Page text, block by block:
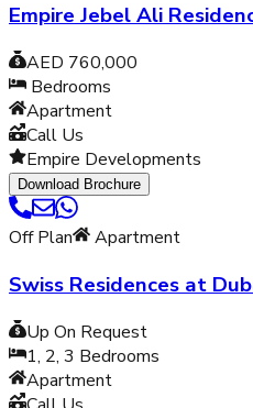
Empire Jebel Ali
AED 760,000
Bedrooms
Apartment
Call Us
Empire Developments
Download Brochure
Off Plan Apartment
Swiss Residences at
Up On Request
1, 2, 3 Bedrooms
Apartment